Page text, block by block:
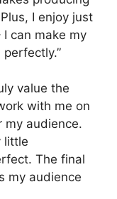
I enjoy just
can make my
value the
with me on
my audience.
little
The final
my audience